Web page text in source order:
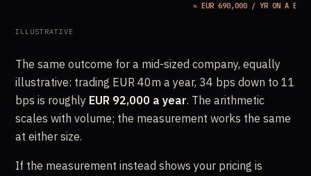
≈ EUR 690,000 / YR ON A EUR
ILLUSTRATIVE
The same outcome for a mid-sized company, equally
illustrative: trading EUR 40m a year, 34 bps down to 11
bps is roughly EUR 92,000 a year. The arithmetic
scales with volume; the measurement works the same
at either size.
If the measurement instead shows your pricing is